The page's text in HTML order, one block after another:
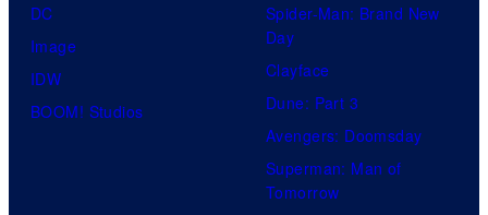
DC
Image
IDW
BOOM! Studios
Spider-Man: Brand New
Day
Clayface
Dune: Part 3
Avengers: Doomsday
Superman: Man of
Tomorrow